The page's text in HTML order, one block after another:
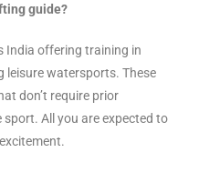
guide?
India offering training in
leisure watersports. These
don’t require prior
All you are expected to